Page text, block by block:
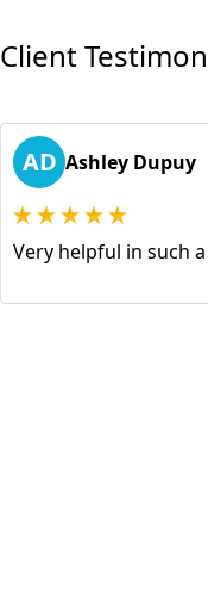
Client
AD Ashley Dupuy
Very helpful in such